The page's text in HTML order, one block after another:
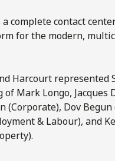
a complete contact
for the modern,
Harcourt represented
Mark Longo, Jacques
(Corporate), Dov Begun
& Labour), and